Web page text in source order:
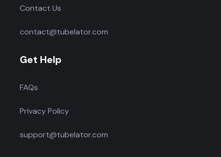
Contact Us
contact@tubelator.com
Get Help
FAQs
Privacy Policy
support@tubelator.com